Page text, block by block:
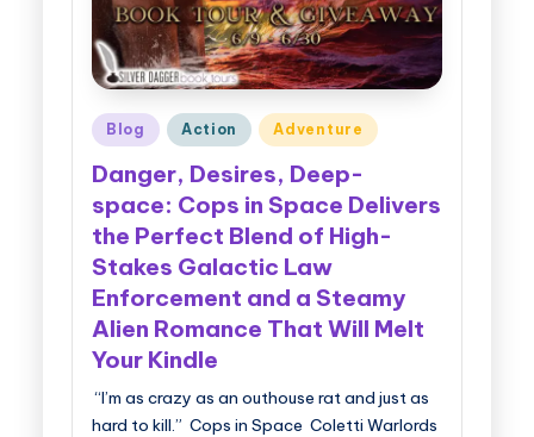
Posted
in
Blog Action Adventure
Danger, Desires, Deep-
space: Cops in Space Delivers
the Perfect Blend of High-
Stakes Galactic Law
Enforcement and a Steamy
Alien Romance That Will Melt
Your Kindle
“I’m as crazy as an outhouse rat and just as
hard to kill.” Cops in Space Coletti Warlords